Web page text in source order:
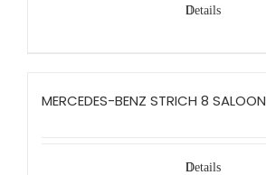
Details
MERCEDES-BENZ STRICH 8 SALOON
Details